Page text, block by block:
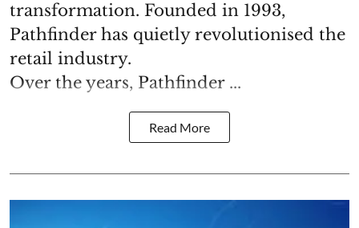
transformation. Founded in 1993,
Pathfinder has quietly revolutionised the
retail industry.
Over the years, Pathfinder ...
Read More